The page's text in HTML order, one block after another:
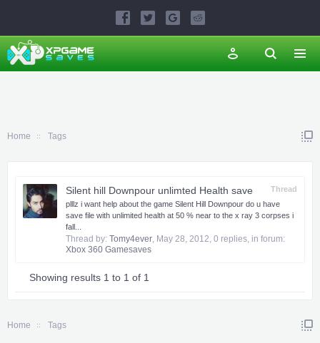
Home Tags
Thread
Silent hill Downpour unlimted Health save
plllz i want help about the game Silent Hill Downpour do u have
save file with unlimited health at 50 % near to the x ray 3 corpses i
fall...
Thread by: Tomy4ever, May 28, 2012, 0 replies, in forum:
Xbox 360 Gamesaves
Showing results 1 to 1 of 1
Home Tags